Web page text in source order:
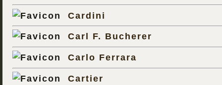
Cardini
Carl F. Bucherer
Carlo Ferrara
Cartier